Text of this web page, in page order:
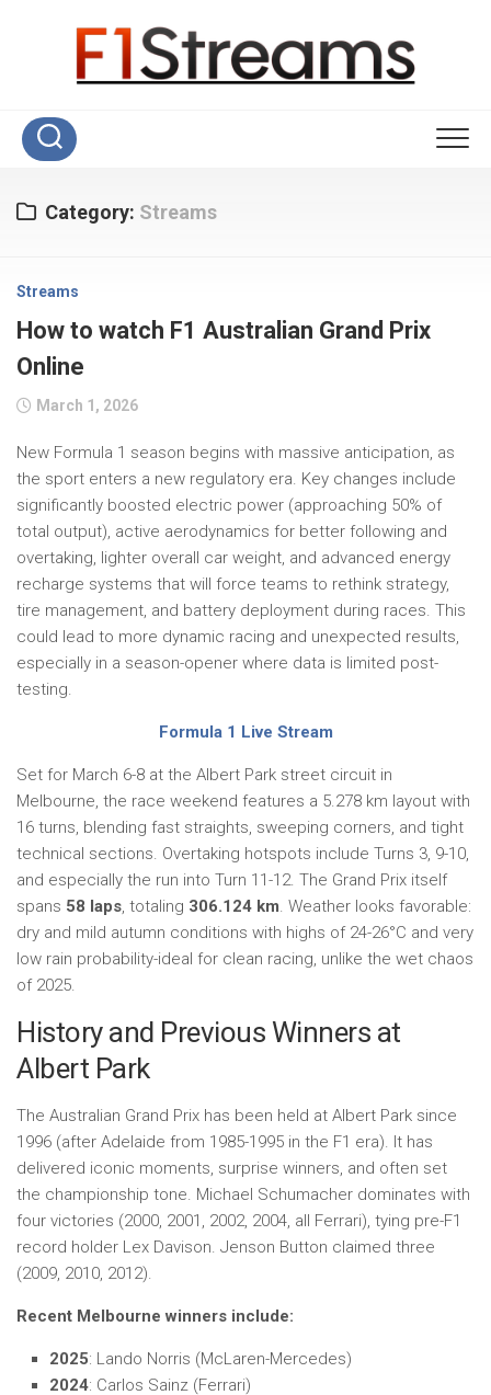
Category: Streams
Streams
How to watch F1 Australian Grand Prix
Online
March 1, 2026
New Formula 1 season begins with massive anticipation, as
the sport enters a new regulatory era. Key changes include
significantly boosted electric power (approaching 50% of
total output), active aerodynamics for better following and
overtaking, lighter overall car weight, and advanced energy
recharge systems that will force teams to rethink strategy,
tire management, and battery deployment during races. This
could lead to more dynamic racing and unexpected results,
especially in a season-opener where data is limited post-
testing.
Formula 1 Live Stream
Set for March 6-8 at the Albert Park street circuit in
Melbourne, the race weekend features a 5.278 km layout with
16 turns, blending fast straights, sweeping corners, and tight
technical sections. Overtaking hotspots include Turns 3, 9-10,
and especially the run into Turn 11-12. The Grand Prix itself
spans 58 laps, totaling 306.124 km. Weather looks favorable:
dry and mild autumn conditions with highs of 24-26°C and very
low rain probability-ideal for clean racing, unlike the wet chaos
of 2025.
History and Previous Winners at
Albert Park
The Australian Grand Prix has been held at Albert Park since
1996 (after Adelaide from 1985-1995 in the F1 era). It has
delivered iconic moments, surprise winners, and often set
the championship tone. Michael Schumacher dominates with
four victories (2000, 2001, 2002, 2004, all Ferrari), tying pre-F1
record holder Lex Davison. Jenson Button claimed three
(2009, 2010, 2012).
Recent Melbourne winners include:
2025: Lando Norris (McLaren-Mercedes)
2024: Carlos Sainz (Ferrari)